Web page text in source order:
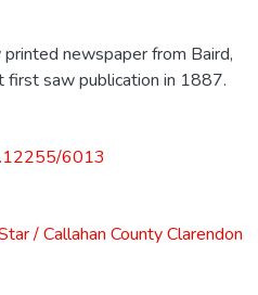
newspaper from Baird,
first saw publication in 1887.
6013
/ Callahan County Clarendon